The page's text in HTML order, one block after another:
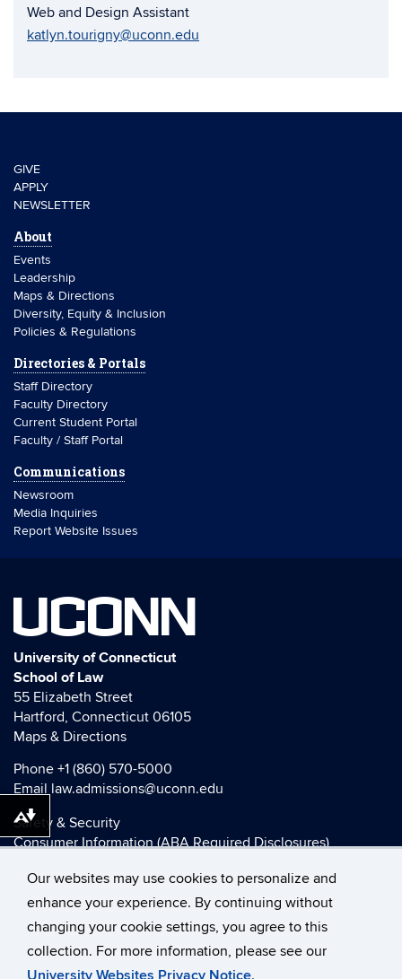
Our websites may use cookies to personalize and
enhance your experience. By continuing without
changing your cookie settings, you agree to this
collection. For more information, please see our
University Websites Privacy Notice.
Web and Design Assistant
katlyn.tourigny@uconn.edu
GIVE
APPLY
NEWSLETTER
About
Events
Leadership
Maps & Directions
Diversity, Equity & Inclusion
Policies & Regulations
Directories & Portals
Staff Directory
Faculty Directory
Current Student Portal
Faculty / Staff Portal
Communications
Newsroom
Media Inquiries
Report Website Issues
UCONN
University of Connecticut
School of Law
55 Elizabeth Street
Hartford, Connecticut 06105
Maps & Directions
Phone +1 (860) 570-5000
Email law.admissions@uconn.edu
Safety & Security
Consumer Information (ABA Required Disclosures)
Title IX
University of Connecticut
Download alternative formats ...